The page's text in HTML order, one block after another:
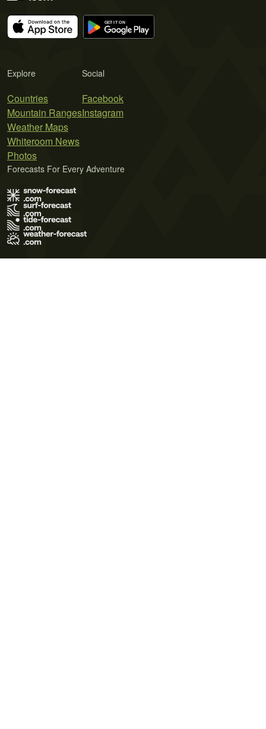
Explore
Countries
Mountain Ranges
Weather Maps
Whiteroom News
Photos
Social
Facebook
Instagram
Forecasts For Every Adventure